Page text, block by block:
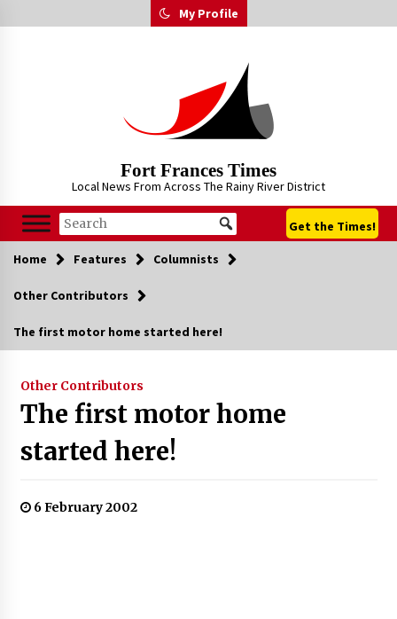
to
My Profile
Fort Frances Times
Local News From Across The Rainy River District
Get the Times!
Home Features Columnists
Other Contributors
The first motor home started here!
Other Contributors
The first motor home
started here!
6 February 2002